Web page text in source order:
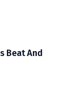
Beat And